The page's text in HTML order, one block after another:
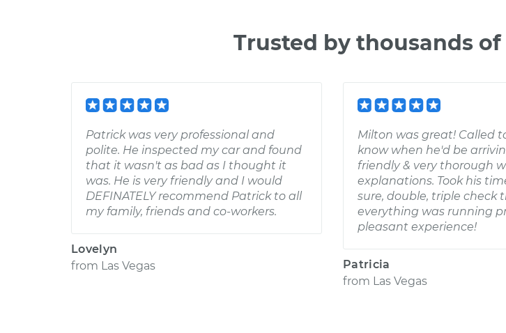
Trusted by thousands
Patrick was very professional and
polite. He inspected my car and found
that it wasn't as bad as I thought it
was. He is very friendly and I would
DEFINATELY recommend Patrick to all
my family, friends and co-workers.
Lovelyn
from Las Vegas
Milton was great! Called
know when he'd be
friendly & very thorough
explanations. Took his
sure, double, triple check
everything was running
pleasant experience!
Patricia
from Las Vegas